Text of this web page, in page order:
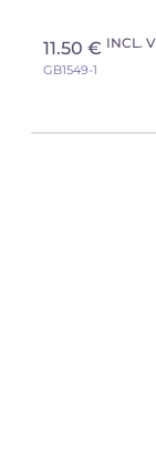
11.50 € INCL.
GB1549-1